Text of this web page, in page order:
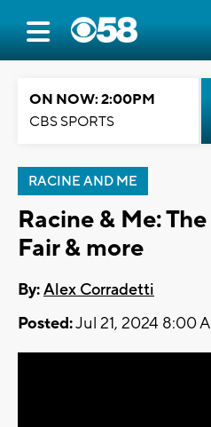
ON NOW: 2:00PM
CBS SPORTS
RACINE AND ME
Racine & Me:
Fair & more
By:Alex Corradetti
Posted:Jul 21, 2024 8:00